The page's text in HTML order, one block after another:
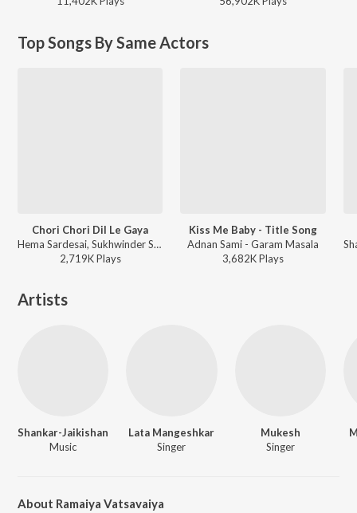
Top Songs By Same Actors
Chori Chori Dil Le Gaya
Hema Sardesai, Sukhwinder Singh - Garam Masala
2,719KPlays
Kiss Me Baby - Title Song
Adnan Sami - Garam Masala
3,682KPlays
Artists
Shankar-Jaikishan
Music
Lata Mangeshkar
Singer
Mukesh
Singer
About Ramaiya Vatsavaiya